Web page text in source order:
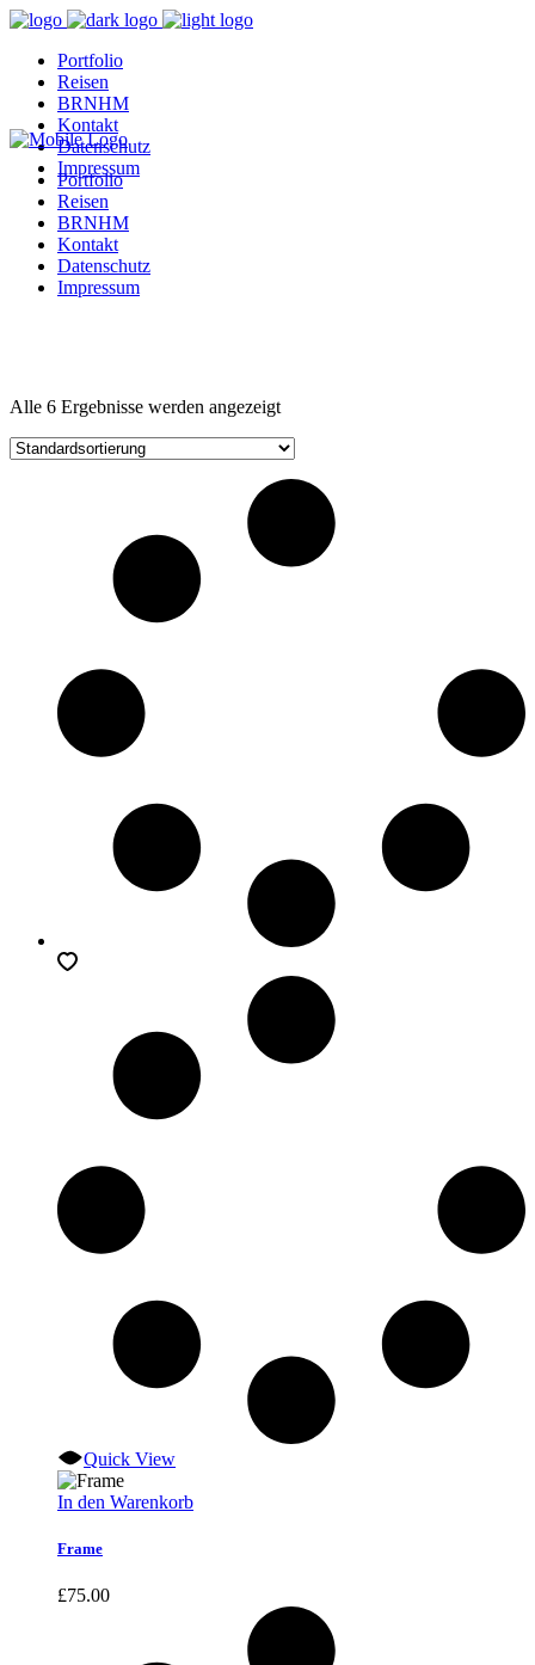
Portfolio
Reisen
BRNHM
Kontakt
Datenschutz
Impressum
Portfolio
Reisen
BRNHM
Kontakt
Datenschutz
Impressum
Alle 6 Ergebnisse werden angezeigt
Quick View
In den Warenkorb
Frame
£75.00